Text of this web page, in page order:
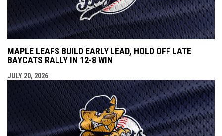
MAPLE LEAFS BUILD EARLY LEAD, HOLD OFF LATE
BAYCATS RALLY IN 12-8 WIN
JULY 20, 2026